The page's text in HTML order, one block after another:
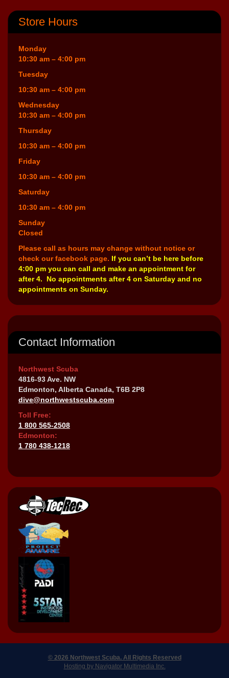
Store Hours
Monday
10:30 am – 4:00 pm
Tuesday
10:30 am – 4:00 pm
Wednesday
10:30 am – 4:00 pm
Thursday
10:30 am – 4:00 pm
Friday
10:30 am – 4:00 pm
Saturday
10:30 am – 4:00 pm
Sunday
Closed
Please call as hours may change without notice or
check our facebook page. If you can’t be here before
4:00 pm you can call and make an appointment for
after 4. No appointments after 4 on Saturday and no
appointments on Sunday.
Contact Information
Northwest Scuba
4816-93 Ave. NW
Edmonton, Alberta Canada, T6B 2P8
dive@northwestscuba.com
Toll Free:
1 800 565-2508
Edmonton:
1 780 438-1218
© 2026 Northwest Scuba. All Rights Reserved
Hosting by Navigator Multimedia Inc.